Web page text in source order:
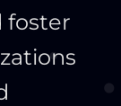
foster